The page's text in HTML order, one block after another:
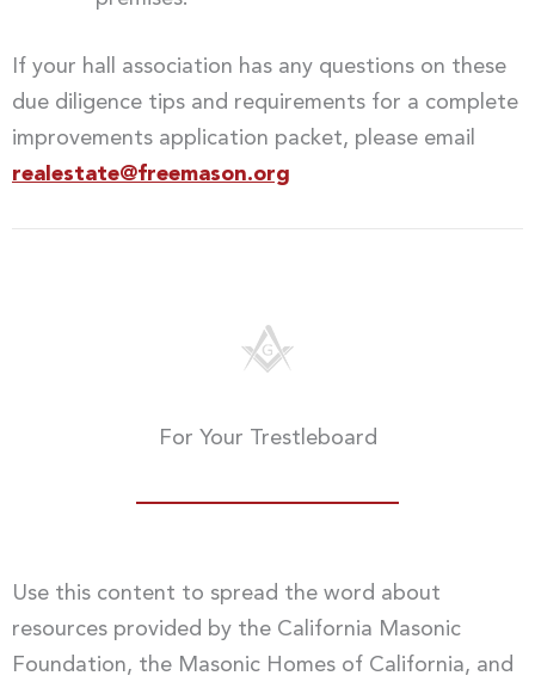
If your hall association has any questions on these
due diligence tips and requirements for a complete
improvements application packet, please email
realestate@freemason.org
For Your Trestleboard
Use this content to spread the word about
resources provided by the California Masonic
Foundation, the Masonic Homes of California, and